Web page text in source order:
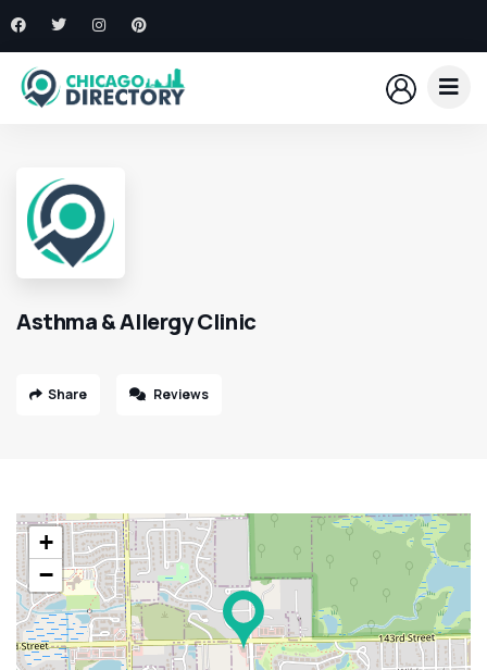
Asthma & Allergy Clinic
Share Reviews
+
−